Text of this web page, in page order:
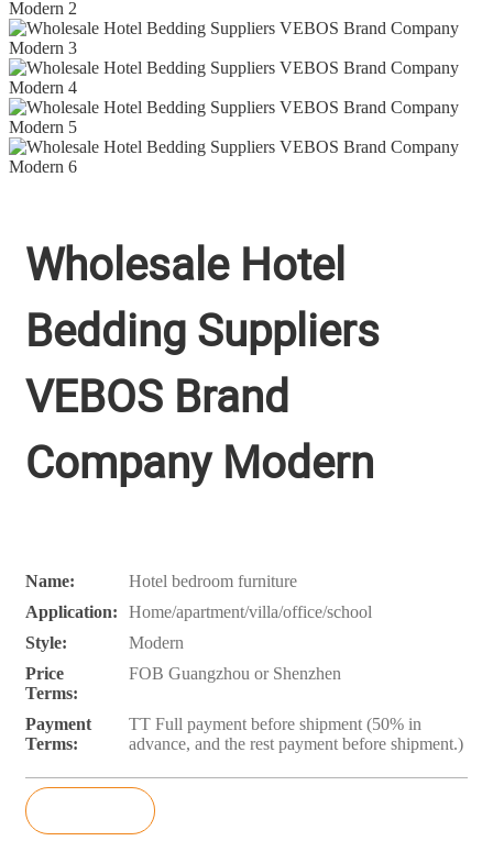
Wholesale Hotel
Bedding Suppliers
VEBOS Brand
Company Modern
Name:
Hotel bedroom furniture
Application:
Home/apartment/villa/office/school
Style:
Modern
Price
Terms:
FOB Guangzhou or Shenzhen
Payment
Terms:
TT Full payment before shipment (50% in
advance, and the rest payment before shipment.)